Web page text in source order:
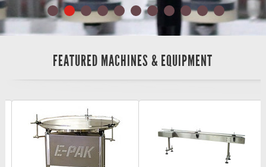
FEATURED MACHINES & EQUIPMENT